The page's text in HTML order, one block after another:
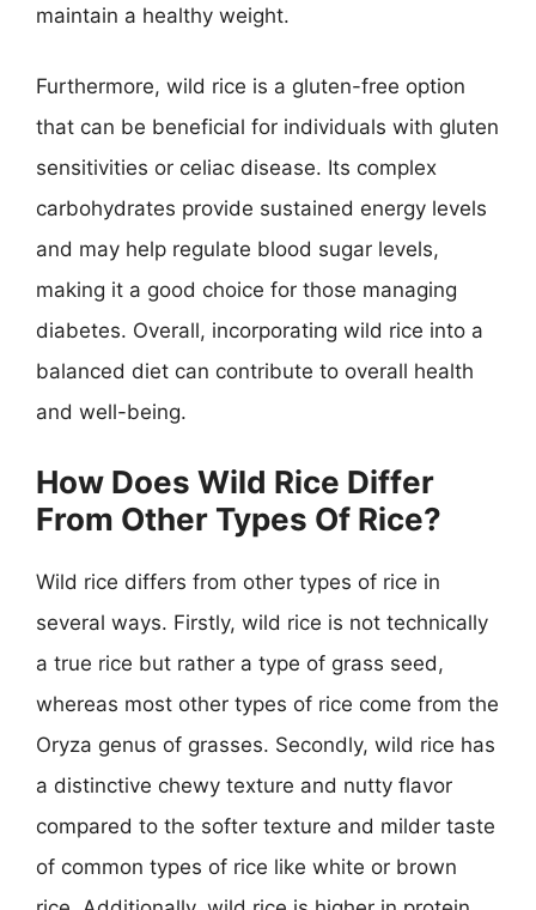
maintain a healthy weight.
Furthermore, wild rice is a gluten-free option
that can be beneficial for individuals with gluten
sensitivities or celiac disease. Its complex
carbohydrates provide sustained energy levels
and may help regulate blood sugar levels,
making it a good choice for those managing
diabetes. Overall, incorporating wild rice into a
balanced diet can contribute to overall health
and well-being.
How Does Wild Rice Differ
From Other Types Of Rice?
Wild rice differs from other types of rice in
several ways. Firstly, wild rice is not technically
a true rice but rather a type of grass seed,
whereas most other types of rice come from the
Oryza genus of grasses. Secondly, wild rice has
a distinctive chewy texture and nutty flavor
compared to the softer texture and milder taste
of common types of rice like white or brown